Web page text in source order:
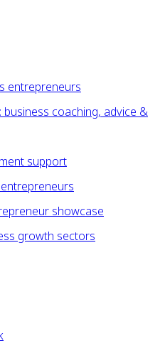
entrepreneurs
business coaching, advice &
support
showcase
growth sectors